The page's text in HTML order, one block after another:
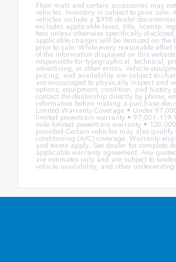
Floor mats and certain accessories may
vehicles. Inventory is subject to prior sale.
vehicles include a $998 dealer
excludes applicable taxes, title, license,
fees unless otherwise specifically
applicable charges will be itemized on the
prior to sale. While every reasonable effort
of the information displayed on this
responsible for typographical, technical,
advertising, or other errors. Vehicle
pricing, and availability are subject to
are encouraged to physically inspect and
options, equipment, condition, and history
contact the dealership directly by phone,
information before making a purchase
Limited Warranty Coverage • Under
limited powertrain warranty •
mile limited powertrain warranty •
provided Certain vehicles may also
conditioning (A/C) coverage. Warranty
and terms apply. See dealer for complete
applicable warranty agreement. Any
are estimates only and are subject to
vehicle availability, and other